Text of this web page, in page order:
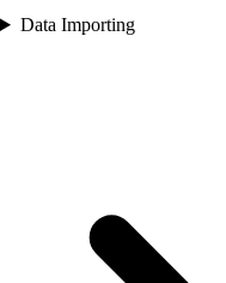
Data Importing